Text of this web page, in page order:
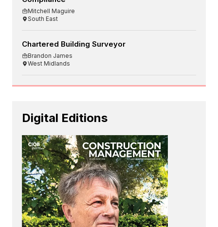
Mitchell Maguire
South East
Chartered Building Surveyor
Brandon James
West Midlands
Digital Editions